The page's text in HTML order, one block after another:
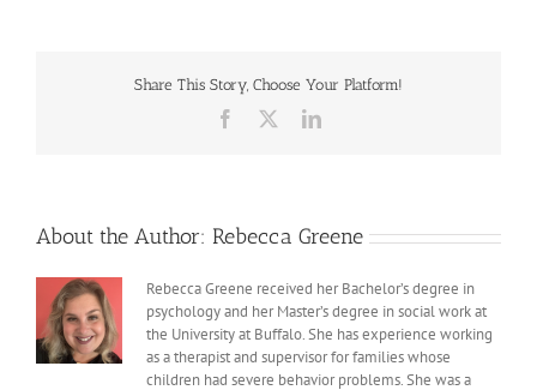
Tanner
Share This Story, Choose Your Platform!
Facebook LinkedIn
About the Author: Rebecca Greene
Rebecca Greene received her Bachelor’s degree in
psychology and her Master’s degree in social work at
the University at Buffalo. She has experience working
as a therapist and supervisor for families whose
children had severe behavior problems. She was a